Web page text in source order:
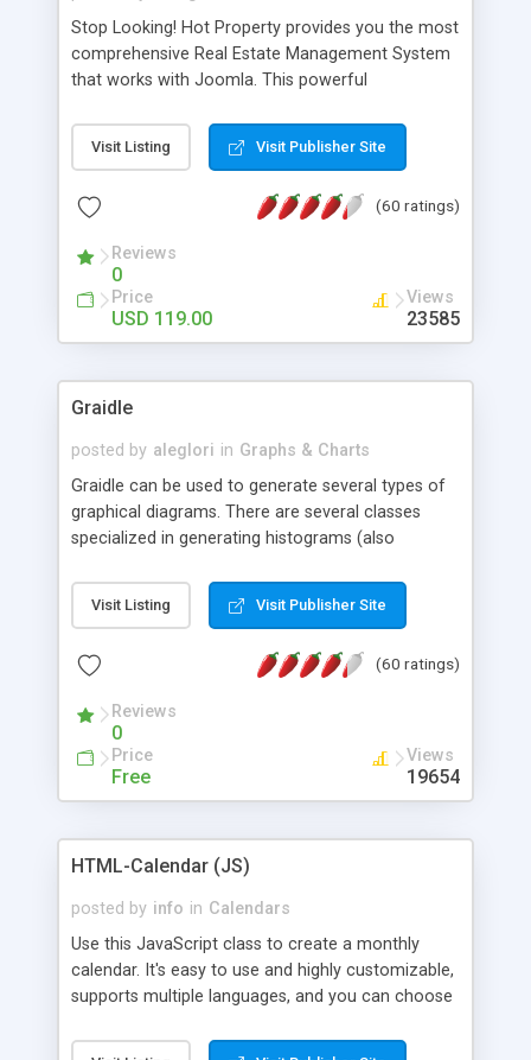
Stop Looking! Hot Property provides you the most
comprehensive Real Estate Management System
that works with Joomla. This powerful
website and use the most user friendly open
source Web Content Management System (CMS)
Searching, Custom Fields (Extra Fields), SEO
System, Agent & Company management, Multi-
Language support, Featured Property, PDF, Print,
Send to Friend, Unlimited number of photos and
much more.
Visit Listing Visit Publisher Site
(60 ratings)
Reviews
0
Price
USD 119.00
Views
23585
Graidle
posted by aleglori in Graphs & Charts
Graidle can be used to generate several types of
graphical diagrams. There are several classes
specialized in generating histograms (also
is possible to customize easly many visual
aspects like fonts, colours, labels, axis etc. Graphs
PHP GD2 library, and displayed as the current
Visit Listing Visit Publisher Site
(60 ratings)
Reviews
0
Price
Free
Views
19654
HTML-Calendar (JS)
posted by info in Calendars
Use this JavaScript class to create a monthly
calendar. It's easy to use and highly customizable,
supports multiple languages, and you can choose
Monday, or any other day. Of course you can